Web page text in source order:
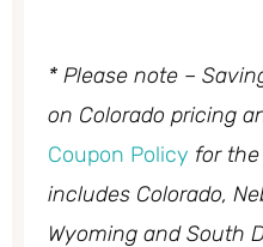
* Please note –
on Colorado pricing
Coupon Policy for
includes Colorado,
Wyoming and South